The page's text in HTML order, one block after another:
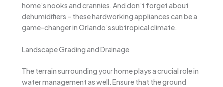
home’s nooks and crannies. And don’t forget about
dehumidifiers – these hardworking appliances can be a
game-changer in Orlando’s subtropical climate.
Landscape Grading and Drainage
The terrain surrounding your home plays a crucial role in
water management as well. Ensure that the ground